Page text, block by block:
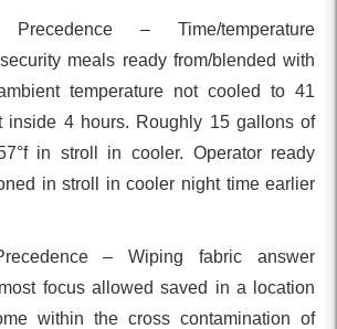
– Time/temperature
meals ready from/blended with
temperature not cooled to 41
inside 4 hours. Roughly 15 gallons of
in stroll in cooler. Operator ready
in stroll in cooler night time earlier
– Wiping fabric answer
focus allowed saved in a location
within the cross contamination of